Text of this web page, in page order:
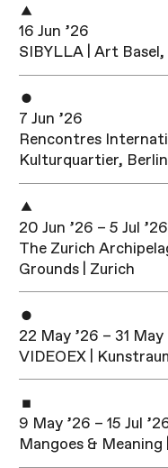
16 Jun ’26
SIBYLLA | Art
7 Jun ’26
Rencontres
Kulturquartier, Berlin
20 Jun ’26 – 5 Jul ’26
The Zurich
Grounds | Zurich
22 May ’26 – 31 May
VIDEOEX |
9 May ’26 – 15 Jul
Mangoes &